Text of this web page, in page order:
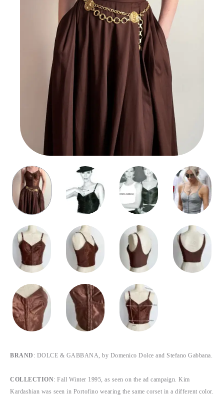
BRAND : DOLCE & GABBANA, by Domenico Dolce and Stefano Gabbana.
COLLECTION: Fall Winter 1995, as seen on the ad campaign. Kim
Kardashian was seen in Portofino wearing the same corset in a different color.